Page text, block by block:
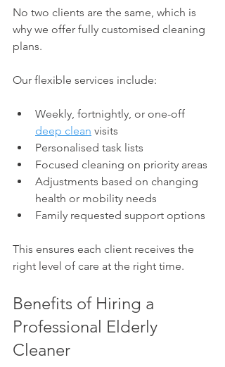
No two clients are the same, which is
why we offer fully customised cleaning
plans.
Our flexible services include:
Weekly, fortnightly, or one-off
deep clean visits
Personalised task lists
Focused cleaning on priority areas
Adjustments based on changing
health or mobility needs
Family requested support options
This ensures each client receives the
right level of care at the right time.
Benefits of Hiring a
Professional Elderly
Cleaner